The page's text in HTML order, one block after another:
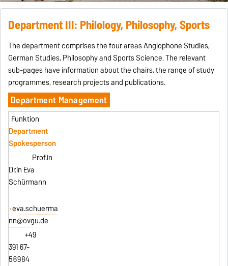
Department III: Philology, Philosophy, Sports
The department comprises the four areas Anglophone Studies,
German Studies, Philosophy and Sports Science. The relevant
sub-pages have information about the chairs, the range of study
programmes, research projects and publications.
Department Management
Department
Spokesperson
Prof.in
Dr.in Eva
Schürmann
eva.schuerma
nn@ovgu.de
+49
391 67-
56984